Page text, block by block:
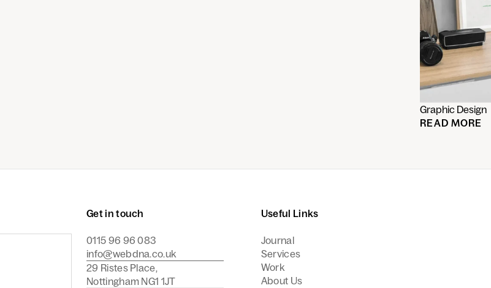
Graphic Design
READ MORE
Get in touch
0115 96 96 083
info@webdna.co.uk
29 Ristes Place,
Nottingham NG1 1JT
Useful Links
Journal
Services
Work
About Us